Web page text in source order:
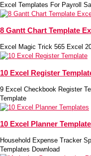
Excel Templates For Payroll
8 Gantt Chart Template
Excel Magic Trick 565 Excel
10 Excel Register
9 Excel Checkbook Register
Template
10 Excel Planner
Household Expense Tracker
Templates Download